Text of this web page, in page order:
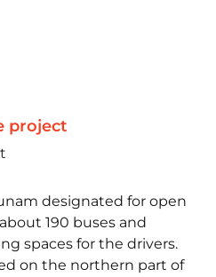
project
designated for open
190 buses and
spaces for the drivers.
on the northern part of